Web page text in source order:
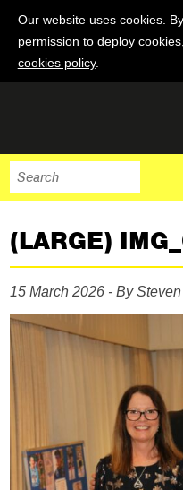
Our website uses cookies.
permission to deploy
cookies policy.
(LARGE)
15 March 2026 - By